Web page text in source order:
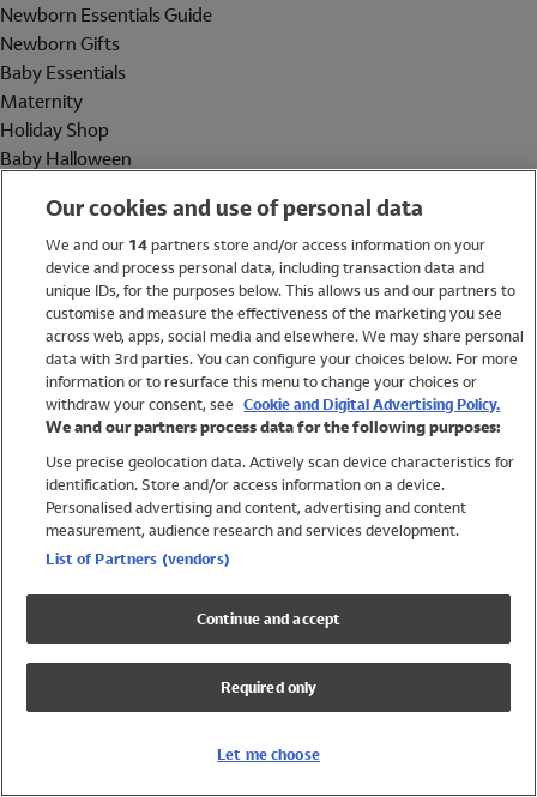
Newborn Essentials Guide
Newborn Gifts
Baby Essentials
Maternity
Holiday Shop
Baby Halloween
Holiday Shop
Swimwear
Women
Trending
Shop All Holiday Shop
Swimwear
Girls Swimwear
Boys Swimwear
Our cookies and use of personal data
We and our 14partners store and/or access information on your
device and process personal data, including transaction data and
unique IDs, for the purposes below. This allows us and our partners to
customise and measure the effectiveness of the marketing you see
across web, apps, social media and elsewhere. We may share personal
data with 3rd parties. You can configure your choices below. For more
information or to resurface this menu to change your choices or
withdraw your consent, see Cookie and Digital Advertising Policy.
We and our partners process data for the following purposes:
Use precise geolocation data. Actively scan device characteristics for
identification. Store and/or access information on a device.
Personalised advertising and content, advertising and content
measurement, audience research and services development.
List of Partners (vendors)
Continue and accept
Required only
Let me choose